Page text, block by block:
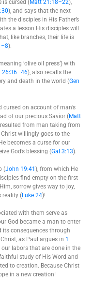
is cursed (Matt 21:18–22),
), and says that the next
the disciples in His Father’s
a lesson His disciples will
like branches, their life is
).
‘olive oil press’) with
26:36–46), also recalls the
and death in the world (Gen
on account of man’s
of our precious Savior (Matt
from man taking from
Christ willingly goes to the
becomes a curse for our
God’s blessing (Gal 3:13).
(John 19:41), from which He
find empty on the first
sorrow gives way to joy,
reality (Luke 24)!
with them serve as
God became a man to enter
its consequences through
as Paul argues in 1
our labors that are done in the
study of His Word and
to creation. Because Christ
in a new creation!